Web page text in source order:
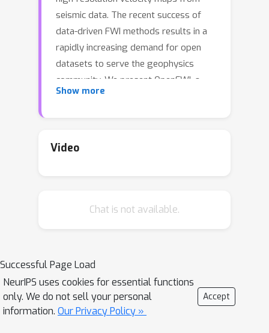
seismic data. The recent success of
data-driven FWI methods results in a
rapidly increasing demand for open
datasets to serve the geophysics
community. We present OpenFWI, a
collection of large-scale multi-
reproducible research on FWI. In
diverse domains in geophysics
structures (flat, curve, etc.), and
contain various amounts of data
samples (2K - 67K). It also includes a
dataset for 3D FWI. Moreover, we use
Show more
Video
Chat is not available.
Successful Page Load
NeurIPS uses cookies for essential functions
only. We do not sell your personal
information. Our Privacy Policy »
Accept